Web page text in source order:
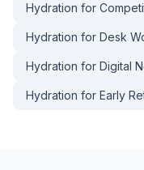
Hydration for
Hydration for Desk
Hydration for Digital
Hydration for Early